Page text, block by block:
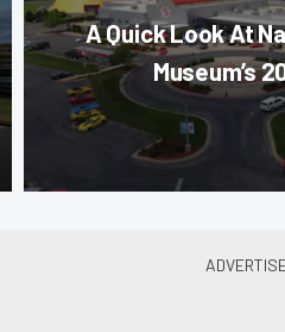
A Quick Look At
Museum’s